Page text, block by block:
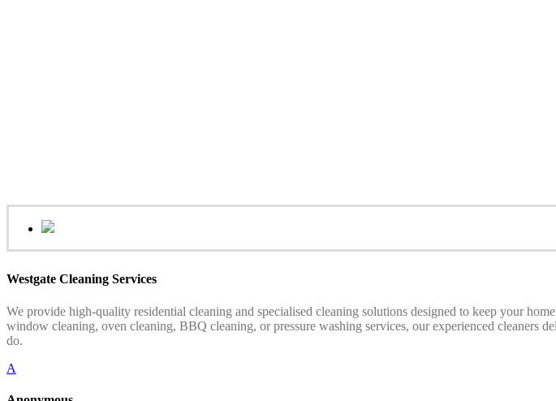
Westgate Cleaning Services
We provide high-quality residential cleaning and specialised cleaning solutions designed to keep your
window cleaning, oven cleaning, BBQ cleaning, or pressure washing services, our experienced cleaners
do.
A